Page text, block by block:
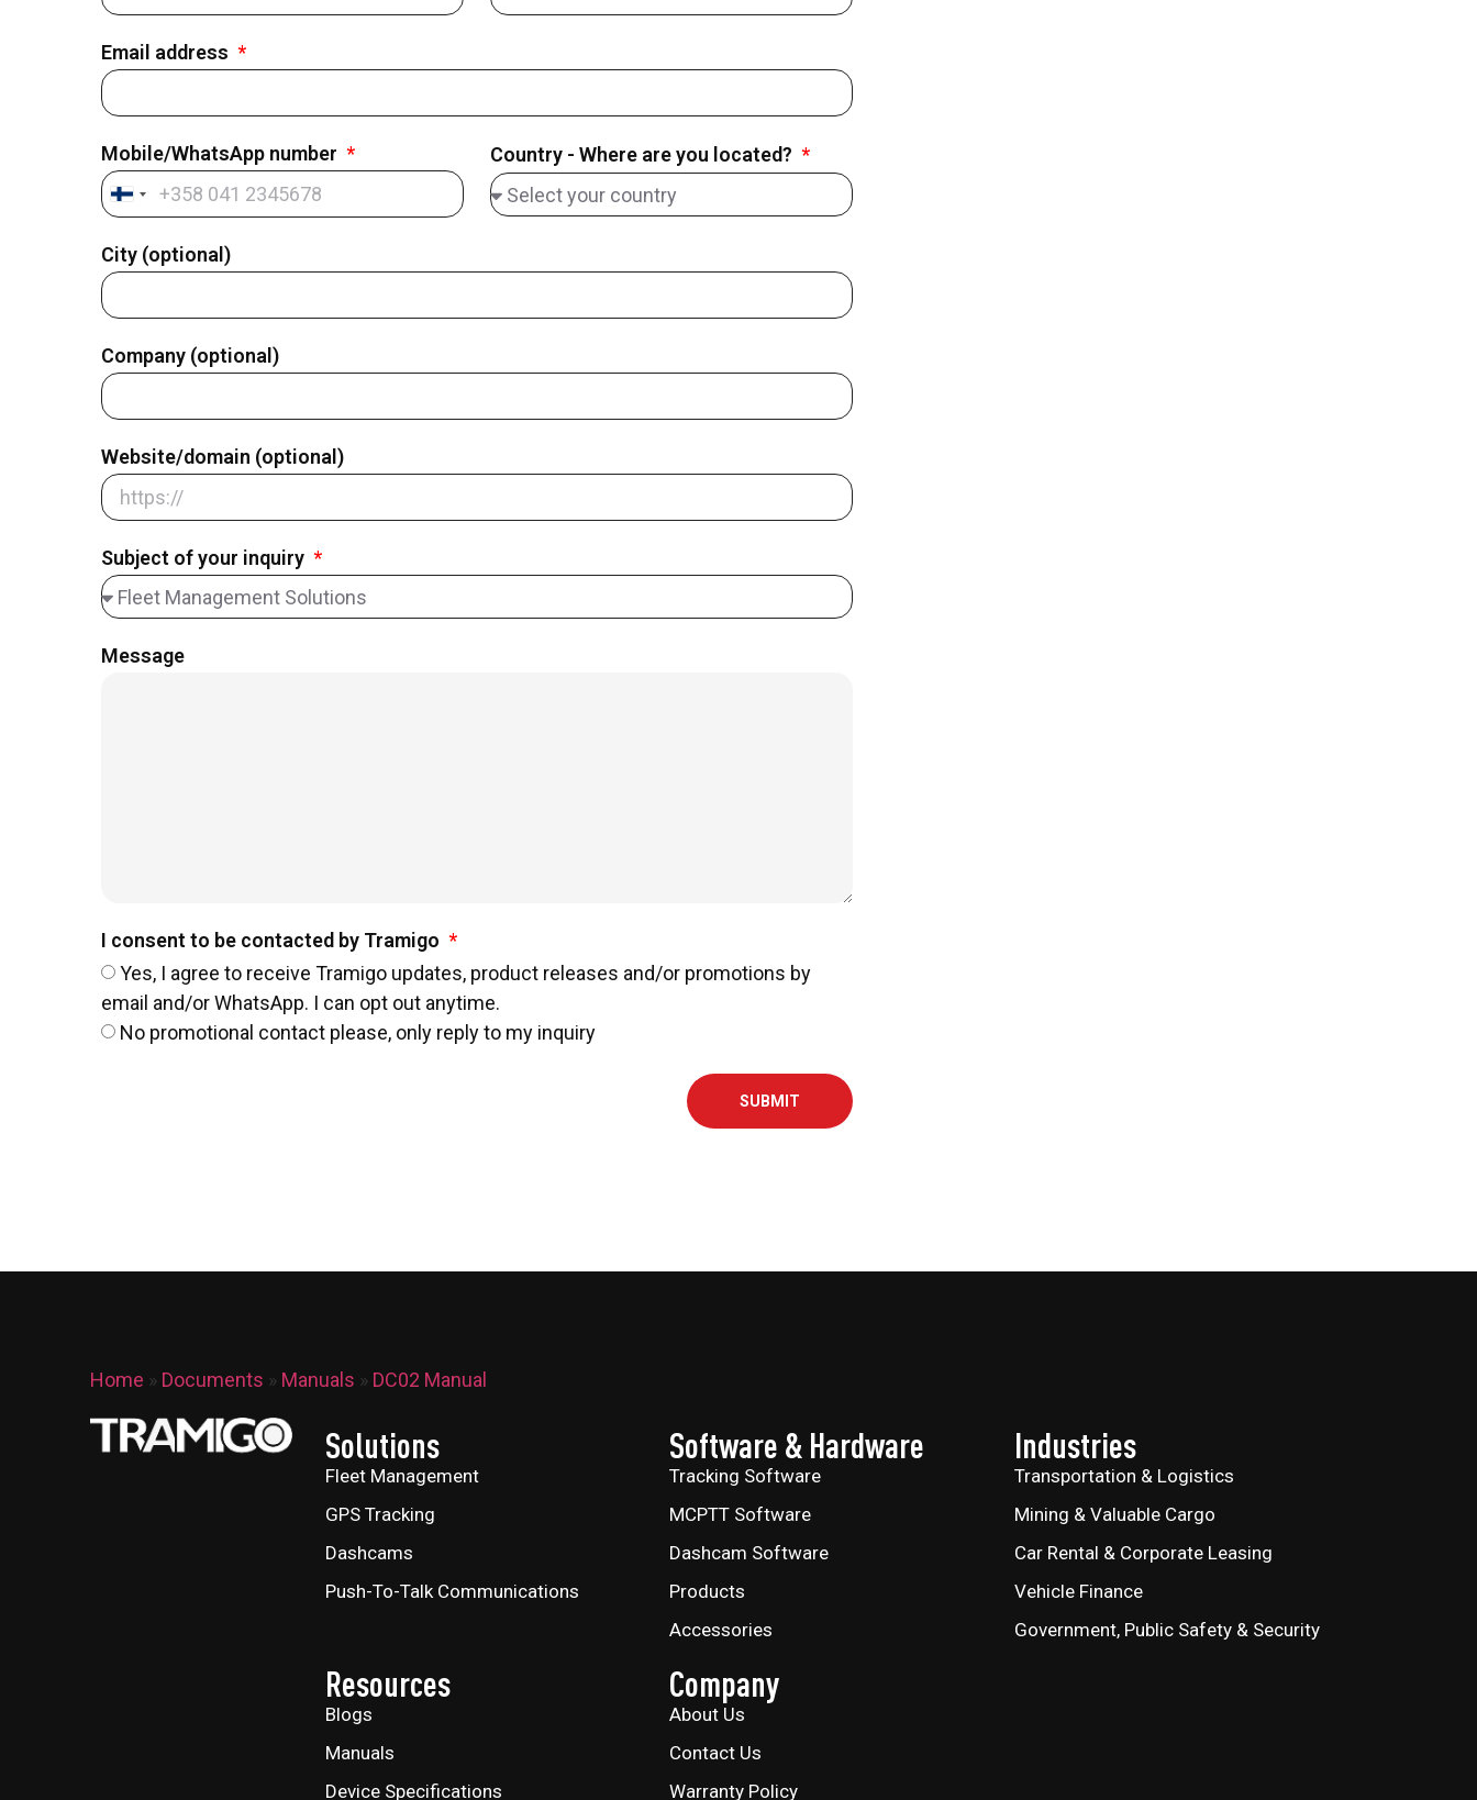
Email address
Mobile/WhatsApp number
Finland
Country - Where are you located?
City (optional)
Company (optional)
Website/domain (optional)
Subject of your inquiry
Message
I consent to be contacted by Tramigo
Yes, I agree to receive Tramigo updates, product releases and/or promotions by
email and/or WhatsApp. I can opt out anytime.
No promotional contact please, only reply to my inquiry
SUBMIT
Home » Documents » Manuals » DC02 Manual
Solutions
Fleet Management
GPS Tracking
Dashcams
Push-To-Talk Communications
Software & Hardware
Tracking Software
MCPTT Software
Dashcam Software
Products
Accessories
Industries
Transportation & Logistics
Mining & Valuable Cargo
Car Rental & Corporate Leasing
Vehicle Finance
Government, Public Safety & Security
Resources
Blogs
Manuals
Device Specifications
Company
About Us
Contact Us
Warranty Policy